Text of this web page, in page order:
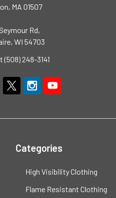
MA 01507
Rd,
WI 54703
(508) 248-3141
Categories
High Visibility Clothing
Flame Resistant Clothing